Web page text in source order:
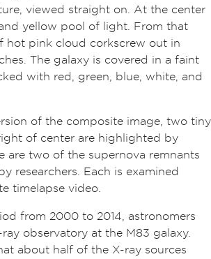
viewed straight on. At the center
yellow pool of light. From that
hot pink cloud corkscrew out in
The galaxy is covered in a faint
with red, green, blue, white, and
of the composite image, two tiny
of center are highlighted by
are two of the supernova remnants
researchers. Each is examined
timelapse video.
from 2000 to 2014, astronomers
observatory at the M83 galaxy.
about half of the X-ray sources